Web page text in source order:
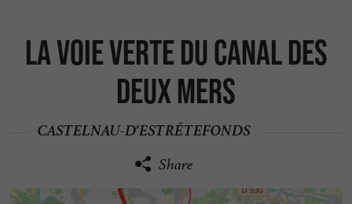
LA VOIE VERTE DU CANAL DES
DEUX MERS
CASTELNAU-D'ESTRÉTEFONDS
Share